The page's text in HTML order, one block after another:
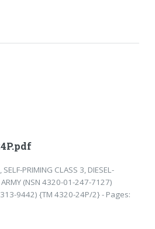
PRIMING CLASS 3, DIESEL-
ARMY (NSN 4320-01-247-7127)
313-9442) {TM 4320-24P/2} - Pages: